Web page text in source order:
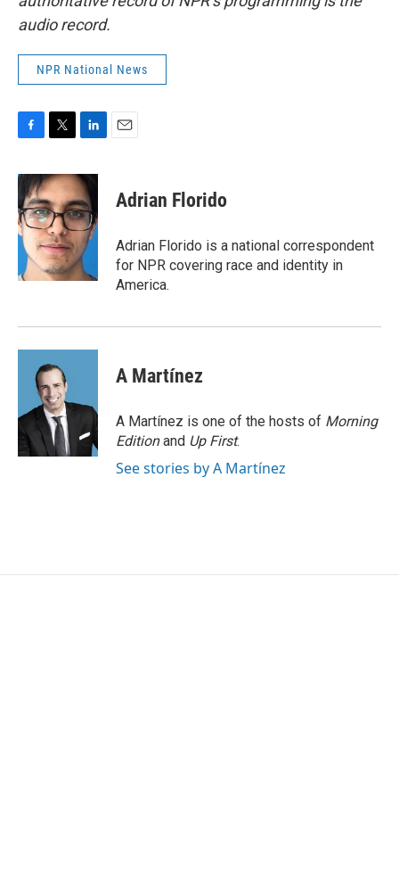
audio record.
NPR National News
c
e
b
o
o
k
i
t
t
e
r
n
k
e
d
I
n
Adrian Florido
Adrian Florido is a national correspondent
for NPR covering race and identity in
America.
A Martínez
A Martínez is one of the hosts of Morning
Editionand Up First.
See stories by A Martínez